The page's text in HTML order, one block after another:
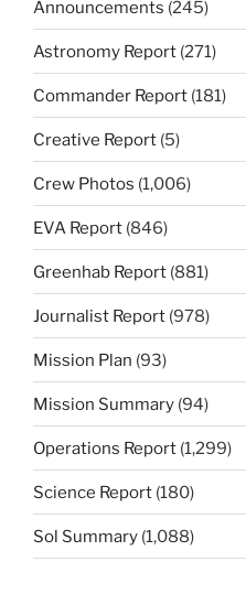
Announcements (245)
Astronomy Report (271)
Commander Report (181)
Creative Report (5)
Crew Photos (1,006)
EVA Report (846)
Greenhab Report (881)
Journalist Report (978)
Mission Plan (93)
Mission Summary (94)
Operations Report (1,299)
Science Report (180)
Sol Summary (1,088)